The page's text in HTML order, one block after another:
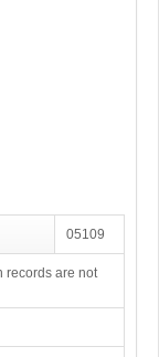
05109
records are not